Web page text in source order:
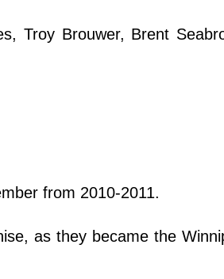
Troy Brouwer, Brent
from 2010-2011.
as they became the